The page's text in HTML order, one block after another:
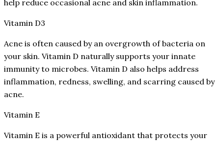
help reduce occasional acne and skin inflammation.
Vitamin D3
Acne is often caused by an overgrowth of bacteria on
your skin. Vitamin D naturally supports your innate
immunity to microbes. Vitamin D also helps address
inflammation, redness, swelling, and scarring caused by
acne.
Vitamin E
Vitamin E is a powerful antioxidant that protects your